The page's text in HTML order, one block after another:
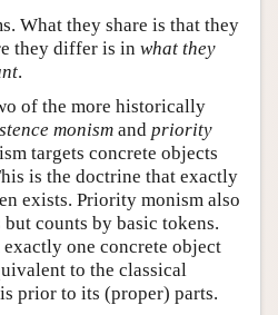
What they share is that they
they differ is in what they
.
of the more historically
monism and priority
targets concrete objects
is the doctrine that exactly
exists. Priority monism also
counts by basic tokens.
one concrete object
to the classical
prior to its (proper) parts.